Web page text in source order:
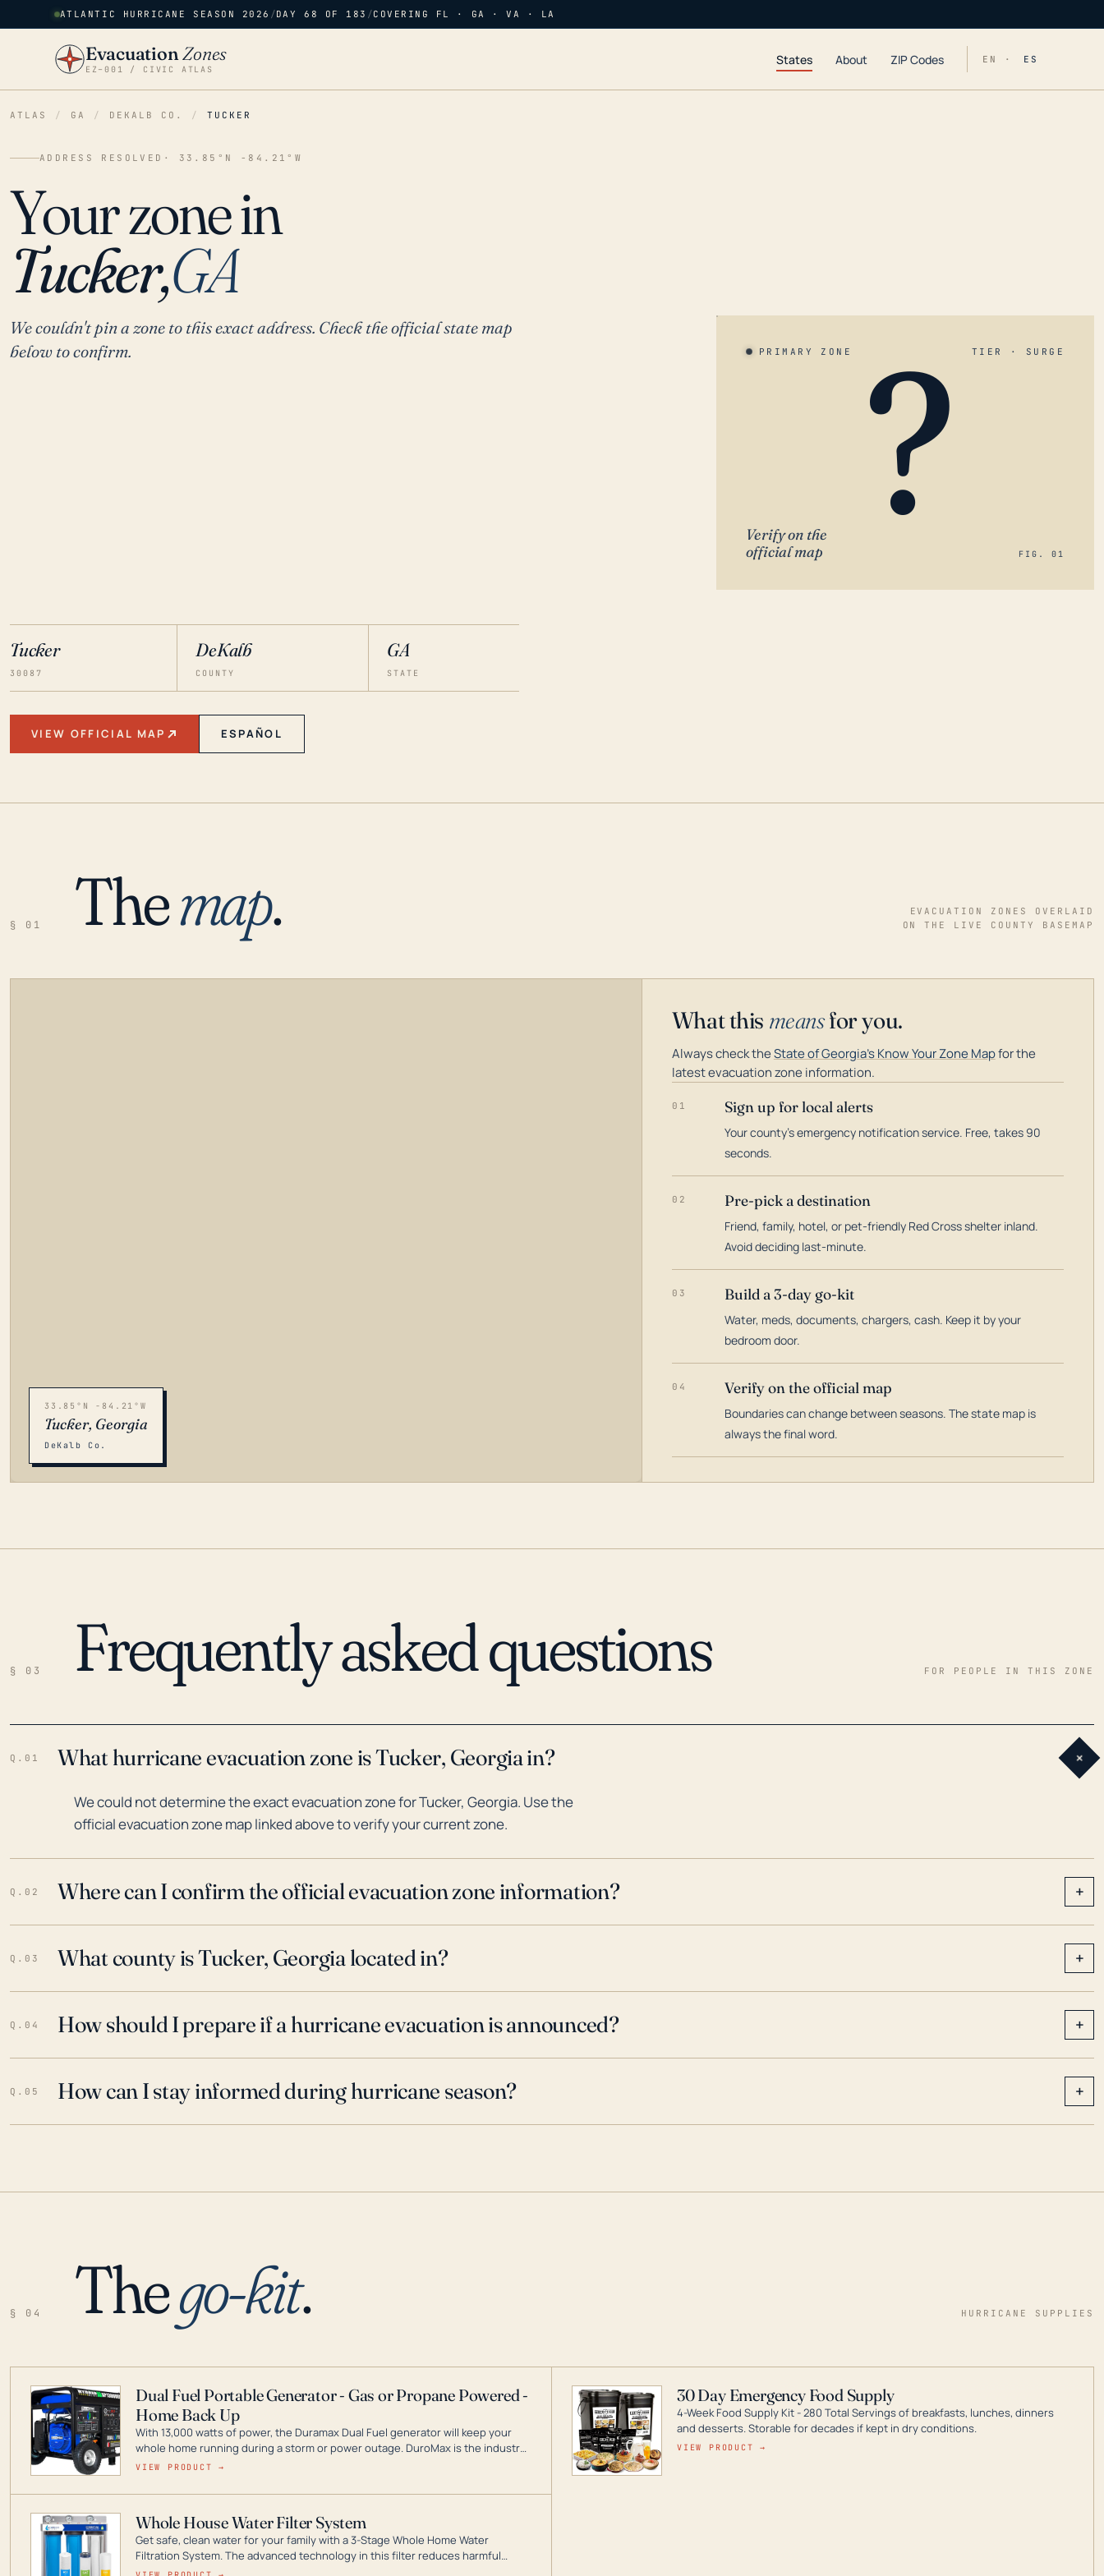
ATLANTIC HURRICANE SEASON 2026 /DAY 68 OF 183 /COVERING FL · GA · VA · LA
EvacuationZones
EZ–001 / CIVIC ATLAS
States About ZIP Codes EN · ES
ATLAS / GA / DEKALB CO. / TUCKER
ADDRESS RESOLVED · 33.85°N -84.21°W
Your zone in
Tucker,GA
We couldn't pin a zone to this exact address. Check the official state map
below to confirm.
Tucker
30087
DeKalb
COUNTY
GA
STATE
VIEW OFFICIAL MAP ESPAÑOL
PRIMARY ZONE TIER · SURGE
?
Verify on the
official map
FIG. 01
§ 01 Themap.
EVACUATION ZONES OVERLAID
ON THE LIVE COUNTY BASEMAP
33.85°N -84.21°W
Tucker, Georgia
DeKalb Co.
What this meansfor you.
Always check theState of Georgia's Know Your Zone Mapfor the
latest evacuation zone information.
01 Sign up for local alerts
Your county's emergency notification service. Free, takes 90
seconds.
02 Pre-pick a destination
Friend, family, hotel, or pet-friendly Red Cross shelter inland.
Avoid deciding last-minute.
03 Build a 3-day go-kit
Water, meds, documents, chargers, cash. Keep it by your
bedroom door.
04 Verify on the official map
Boundaries can change between seasons. The state map is
always the final word.
§ 03 Frequently asked questions FOR PEOPLE IN THIS ZONE
Q.01 What hurricane evacuation zone is Tucker, Georgia in? +
We could not determine the exact evacuation zone for Tucker, Georgia. Use the
official evacuation zone map linked above to verify your current zone.
Q.02 Where can I confirm the official evacuation zone information? +
Q.03 What county is Tucker, Georgia located in? +
Q.04 How should I prepare if a hurricane evacuation is announced? +
Q.05 How can I stay informed during hurricane season? +
§ 04 Thego-kit. HURRICANE SUPPLIES
Dual Fuel Portable Generator - Gas or Propane Powered -
Home Back Up
With 13,000 watts of power, the Duramax Dual Fuel generator will keep your
whole home running during a storm or power outage. DuroMax is the industry
leader in Dual Fuel portable generator technology, with a full assortment
VIEW PRODUCT →
30 Day Emergency Food Supply
4-Week Food Supply Kit - 280 Total Servings of breakfasts, lunches, dinners
and desserts. Storable for decades if kept in dry conditions.
VIEW PRODUCT →
Whole House Water Filter System
Get safe, clean water for your family with a 3-Stage Whole Home Water
Filtration System. The advanced technology in this filter reduces harmful
contaminants like chlorine, rust, odors and taste for odor-free, crystal-clear